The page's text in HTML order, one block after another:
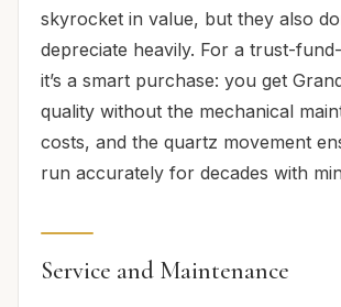
skyrocket in value, but they also
depreciate heavily. For a trust-
it’s a smart purchase: you get
quality without the mechanical
costs, and the quartz movement
run accurately for decades with
Service and Maintenance